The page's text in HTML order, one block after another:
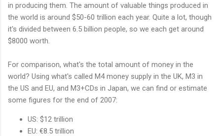
in producing them. The amount of valuable things produced in
the world is around $50-60 trillion each year. Quite a lot, though
it's divided between 6.5 billion people, so we each get around
$8000 worth.
For comparison, what's the total amount of money in the
world? Using what's called M4 money supply in the UK, M3 in
the US and EU, and M3+CDs in Japan, we can find or estimate
some figures for the end of 2007:
US: $12 trillion
EU: €8.5 trillion